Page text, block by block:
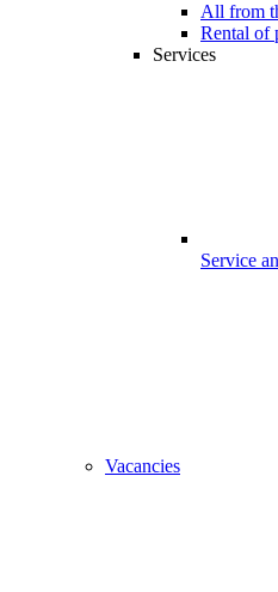
All from
Rental of
Services
Service
Vacancies